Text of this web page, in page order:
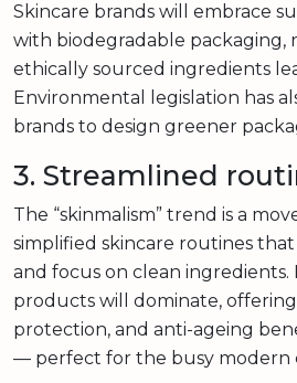
Skincare brands will embrace
with biodegradable packaging,
ethically sourced ingredients
Environmental legislation has
brands to design greener
3. Streamlined
The “skinmalism” trend is a
simplified skincare routines
and focus on clean ingredients.
products will dominate,
protection, and anti-ageing
— perfect for the busy modern